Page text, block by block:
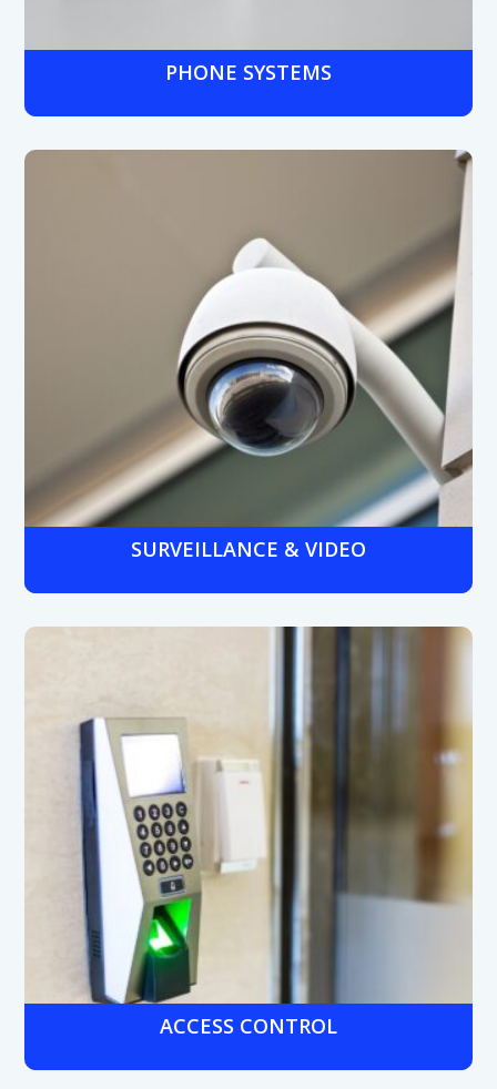
PHONE SYSTEMS
and support remote management for multi-site plants.
SURVEILLANCE & VIDEO
and loading docks, helping protect valuable equipment
ACCESS CONTROL